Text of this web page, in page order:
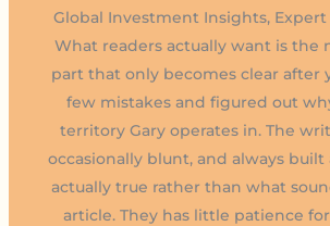
Global Investment Insights,
What readers actually want is the
part that only becomes clear after
few mistakes and figured out
territory Gary operates in. The
occasionally blunt, and always
actually true rather than what
article. They has little patience